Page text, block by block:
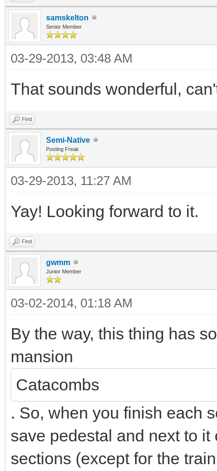
samskelton
Senior Member
03-29-2013, 03:48 AM
That sounds wonderful,
Find
Semi-Native
Posting Freak
03-29-2013, 11:27 AM
Yay! Looking forward to it.
Find
gwmm
Junior Member
03-02-2014, 01:18 AM
By the way, this thing has
mansion
Catacombs
. So, when you finish each
save pedestal and next to
sections (except for the